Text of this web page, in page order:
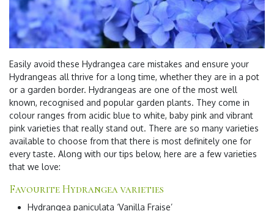
Easily avoid these Hydrangea care mistakes and ensure your
Hydrangeas all thrive for a long time, whether they are in a pot
or a garden border. Hydrangeas are one of the most well
known, recognised and popular garden plants. They come in
colour ranges from acidic blue to white, baby pink and vibrant
pink varieties that really stand out. There are so many varieties
available to choose from that there is most definitely one for
every taste. Along with our tips below, here are a few varieties
that we love:
Favourite Hydrangea varieties
Hydrangea paniculata ‘Vanilla Fraise’